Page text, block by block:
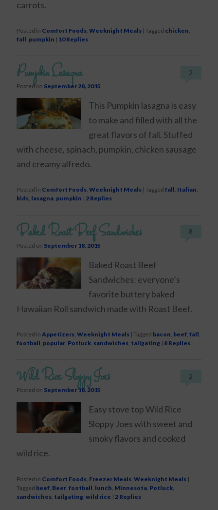
carrots.
Posted in Comfort Foods ,Weeknight Meals |Tagged chicken
fall pumpkin | 10Replies
Pumpkin Lasagna
Posted on September 28, 2015
2
This Pumpkin lasagna is easy
to make and filled with all the
great flavors of fall. Stuffed
with cheese, spinach, pumpkin, chicken sausage
and creamy alfredo.
Posted in Comfort Foods,Weeknight Meals |Tagged fall, Italian,
kids, lasagna, pumpkin | 2 Replies
Baked Roast Beef Sandwiches
Posted on September 18, 2015
8
Baked Roast Beef
Sandwiches: everyone’s
favorite buttery baked
Hawaiian Roll sandwich made with Roast Beef.
Posted in Appetizers,Weeknight Meals |Tagged bacon, beef,fall,
football, popular, Potluck, sandwiches, tailgating | 8 Replies
Wild Rice Sloppy Joes
Posted on September 18, 2015
2
Easy stove top Wild Rice
Sloppy Joes with sweet and
smoky flavors and cooked
wild rice.
Posted in Comfort Foods Freezer Meals ,Weeknight Meals |
Tagged beef Beer ,football lunch Minnesota Potluck
sandwiches tailgating ,wild rice | 2 Replies